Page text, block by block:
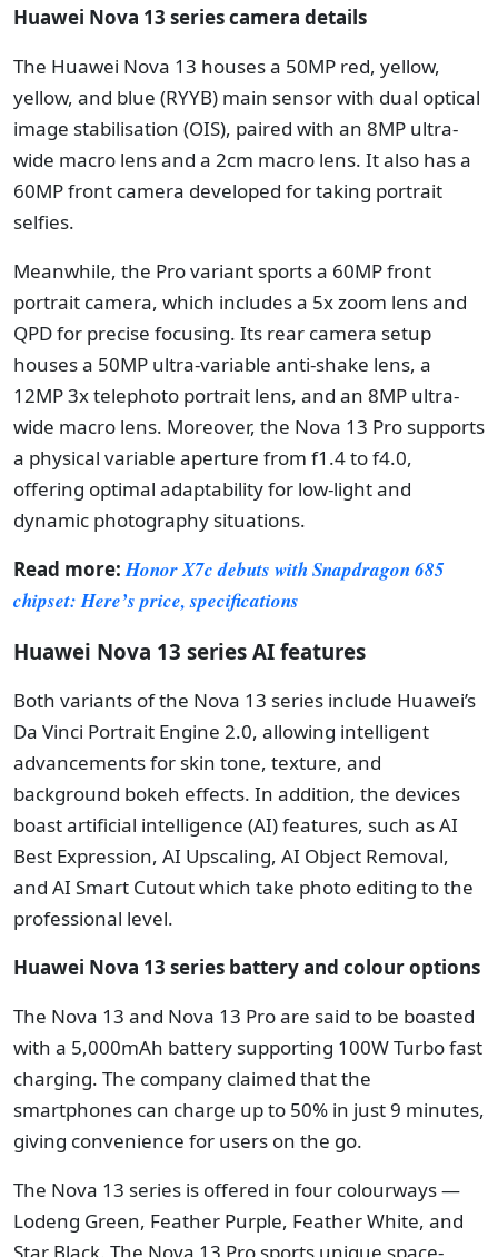
Huawei Nova 13 series camera details
The Huawei Nova 13 houses a 50MP red, yellow,
yellow, and blue (RYYB) main sensor with dual optical
image stabilisation (OIS), paired with an 8MP ultra-
wide macro lens and a 2cm macro lens. It also has a
60MP front camera developed for taking portrait
selfies.
Meanwhile, the Pro variant sports a 60MP front
portrait camera, which includes a 5x zoom lens and
QPD for precise focusing. Its rear camera setup
houses a 50MP ultra-variable anti-shake lens, a
12MP 3x telephoto portrait lens, and an 8MP ultra-
wide macro lens. Moreover, the Nova 13 Pro supports
a physical variable aperture from f1.4 to f4.0,
offering optimal adaptability for low-light and
dynamic photography situations.
Read more:Honor X7c debuts with Snapdragon 685
chipset: Here’s price, specifications
Huawei Nova 13 series AI features
Both variants of the Nova 13 series include Huawei’s
Da Vinci Portrait Engine 2.0, allowing intelligent
advancements for skin tone, texture, and
background bokeh effects. In addition, the devices
boast artificial intelligence (AI) features, such as AI
Best Expression, AI Upscaling, AI Object Removal,
and AI Smart Cutout which take photo editing to the
professional level.
Huawei Nova 13 series battery and colour options
The Nova 13 and Nova 13 Pro are said to be boasted
with a 5,000mAh battery supporting 100W Turbo fast
charging. The company claimed that the
smartphones can charge up to 50% in just 9 minutes,
giving convenience for users on the go.
The Nova 13 series is offered in four colourways —
Lodeng Green, Feather Purple, Feather White, and